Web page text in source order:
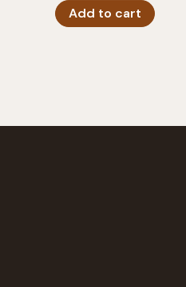
Add to cart